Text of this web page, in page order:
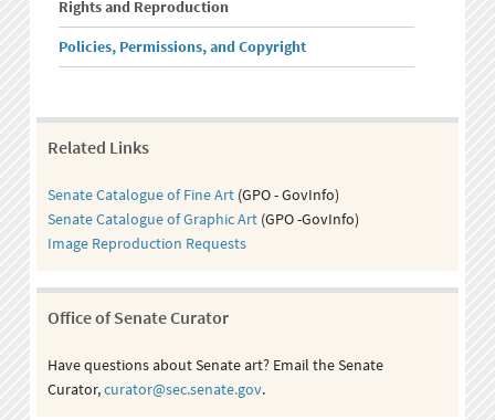
Rights and Reproduction
Policies, Permissions, and Copyright
Related Links
Senate Catalogue of Fine Art (GPO - GovInfo)
Senate Catalogue of Graphic Art (GPO -GovInfo)
Image Reproduction Requests
Office of Senate Curator
Have questions about Senate art? Email the Senate
Curator,curator@sec.senate.gov.